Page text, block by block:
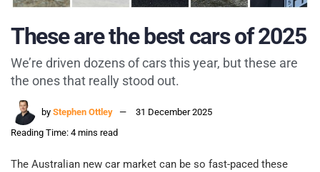
These are the best cars of 2025
We’re driven dozens of cars this year, but these are
the ones that really stood out.
by Stephen Ottley
31 December 2025
Reading Time: 4 mins read
The Australian new car market can be so fast-paced these